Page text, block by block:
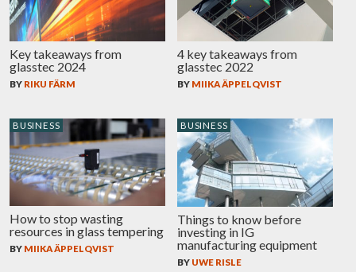
Key takeaways from
glasstec 2024
BY RIKU FÄRM
4 key takeaways from
glasstec 2022
BY MIIKA ÄPPELQVIST
BUSINESS
How to stop wasting
resources in glass tempering
BY MIIKA ÄPPELQVIST
BUSINESS
Things to know before
investing in IG
manufacturing equipment
BY UWE RISLE